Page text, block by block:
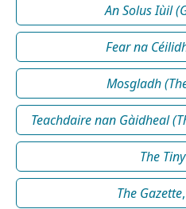
An Solus Iùil
Fear na
Mosgladh
Teachdaire nan Gàidheal
The
The Gazette